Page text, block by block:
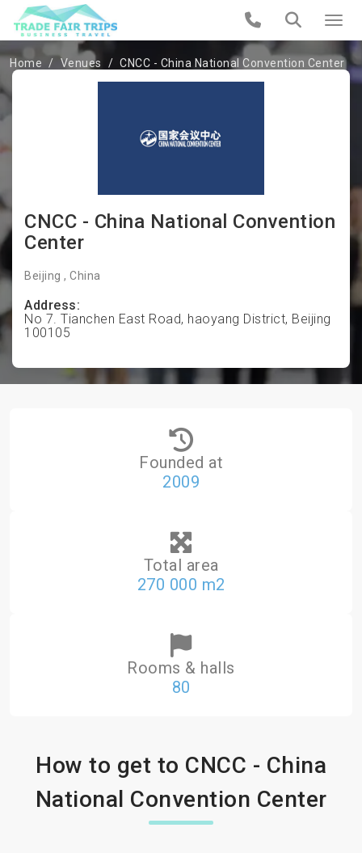
Home Venues CNCC - China National Convention Center
CNCC - China National Convention
Center
Beijing , China
Address:
No 7. Tianchen East Road, haoyang District, Beijing
100105
Founded at
2009
Total area
270 000 m2
Rooms & halls
80
How to get to CNCC - China
National Convention Center